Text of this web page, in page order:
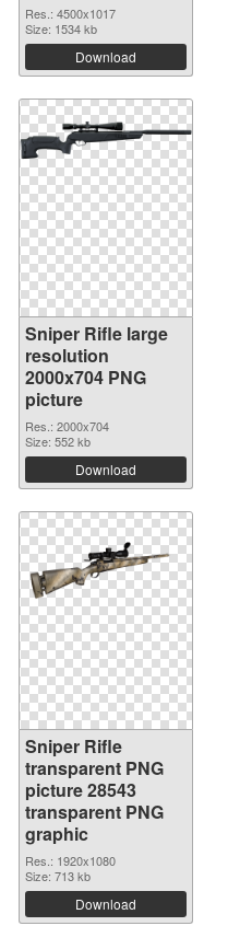
Res.: 4500x1017
Size: 1534 kb
Download
Sniper Rifle large
resolution
2000x704 PNG
picture
Res.: 2000x704
Size: 552 kb
Download
Sniper Rifle
transparent PNG
picture 28543
transparent PNG
graphic
Res.: 1920x1080
Size: 713 kb
Download